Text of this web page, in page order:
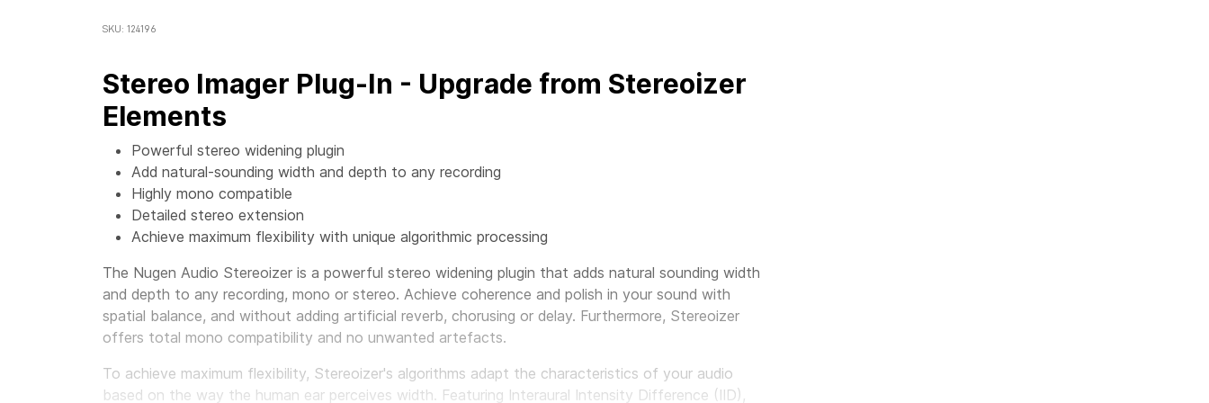
SKU: 124196
Stereo Imager Plug-In - Upgrade from Stereoizer
Elements
Powerful stereo widening plugin
Add natural-sounding width and depth to any recording
Highly mono compatible
Detailed stereo extension
Achieve maximum flexibility with unique algorithmic processing
The Nugen Audio Stereoizer is a powerful stereo widening plugin that adds natural sounding width
and depth to any recording, mono or stereo. Achieve coherence and polish in your sound with
spatial balance, and without adding artificial reverb, chorusing or delay. Furthermore, Stereoizer
offers total mono compatibility and no unwanted artefacts.
To achieve maximum flexibility, Stereoizer's algorithms adapt the characteristics of your audio
based on the way the human ear perceives width. Featuring Interaural Intensity Difference (IID),